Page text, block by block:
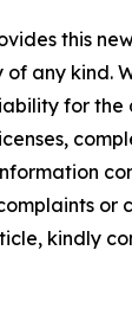
this
any kind.
for
or
kindly